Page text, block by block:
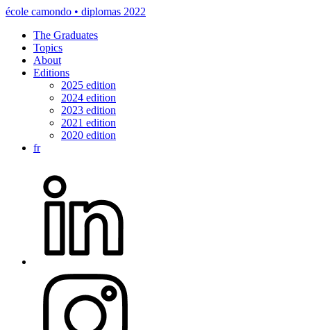
école camondo • diplomas 2022
The Graduates
Topics
About
Editions
2025 edition
2024 edition
2023 edition
2021 edition
2020 edition
fr